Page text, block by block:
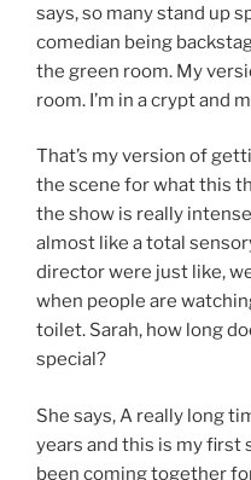
says, so many stand up
comedian being
the green room. My
room. I’m in a crypt and
That’s my version of
the scene for what this
the show is really
almost like a total
director were just like,
when people are
toilet. Sarah, how long
special?
She says, A really long
years and this is my first
been coming together